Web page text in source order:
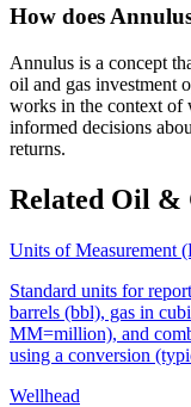
How does
Annulus is a concept
oil and gas investment
works in the context of
informed decisions
returns.
Related Oil &
Units of Measurement
Standard units for
barrels (bbl), gas in
MM=million), and
using a conversion
Wellhead